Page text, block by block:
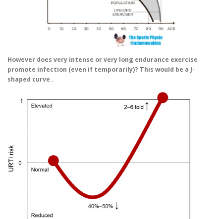
However does very intense or very long endurance exercise
promote infection (even if temporarily)? This would be a J-
shaped curve .